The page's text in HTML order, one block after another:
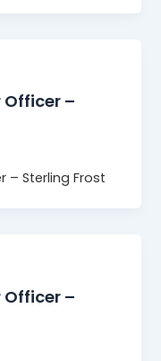
Officer –
– Sterling Frost
Officer –